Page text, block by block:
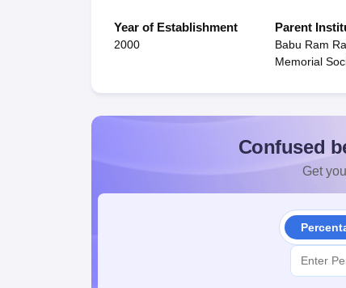
Year of Establishment
2000
Parent
Babu Ram
Memorial
Confused
Get